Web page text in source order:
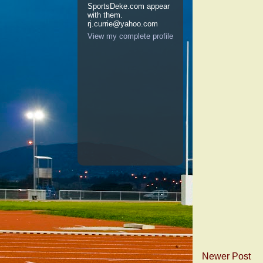
Newer Post
SportsDeke.com appear
with them.
rj.currie@yahoo.com
View my complete profile